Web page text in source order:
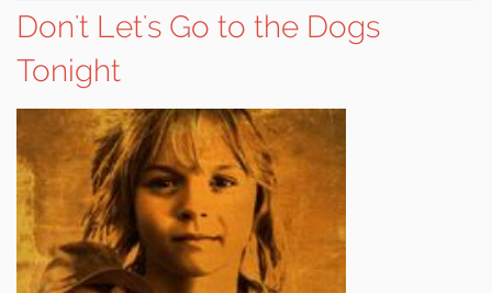
Don't Let's Go to the Dogs
Tonight